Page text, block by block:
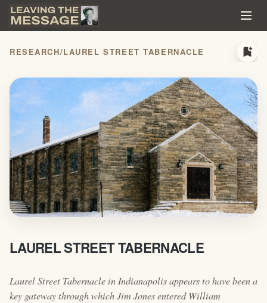
RESEARCH/LAUREL STREET TABERNACLE bookmark_add
LAUREL STREET TABERNACLE
Laurel Street Tabernacle in Indianapolis appears to have been a
key gateway through which Jim Jones entered William